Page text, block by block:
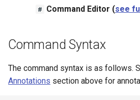
# Command Editor (see
Command Syntax
The command syntax is as follows.
Annotations section above for